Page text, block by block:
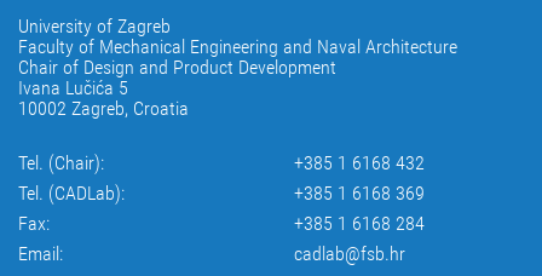
University of Zagreb
Faculty of Mechanical Engineering and Naval Architecture
Chair of Design and Product Development
Ivana Lučića 5
10002 Zagreb, Croatia
Tel. (Chair):
+385 1 6168 432
Tel. (CADLab):
+385 1 6168 369
Fax:
+385 1 6168 284
Email:
cadlab@fsb.hr